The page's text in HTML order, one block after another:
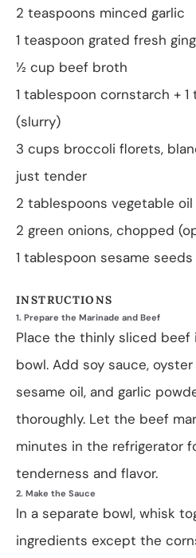
2 teaspoons minced garlic
1 teaspoon grated fresh
½ cup beef broth
1 tablespoon cornstarch +
(slurry)
3 cups broccoli florets,
just tender
2 tablespoons vegetable
2 green onions, chopped
1 tablespoon sesame
INSTRUCTIONS
1. Prepare the Marinade and Beef
Place the thinly sliced beef
bowl. Add soy sauce,
sesame oil, and garlic
thoroughly. Let the beef
minutes in the refrigerator
tenderness and flavor.
2. Make the Sauce
In a separate bowl, whisk
ingredients except the